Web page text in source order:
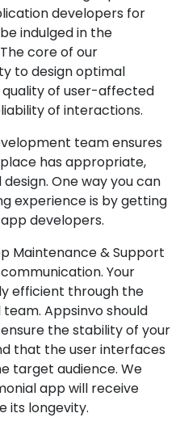
developers for
indulged in the
core of our
to design optimal
of user-affected
of interactions.
team ensures
has appropriate,
One way you can
experience is by getting
developers.
Maintenance & Support
Your
efficient through the
Appsinvo should
the stability of your
that the user interfaces
target audience. We
app will receive
its longevity.